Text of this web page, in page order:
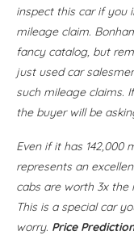
inspect this car if you
mileage claim.
fancy catalog, but
just used car
such mileage claims.
the buyer will be
Even if it has 142,000
represents an
cabs are worth 3x the
This is a special car
worry. Price